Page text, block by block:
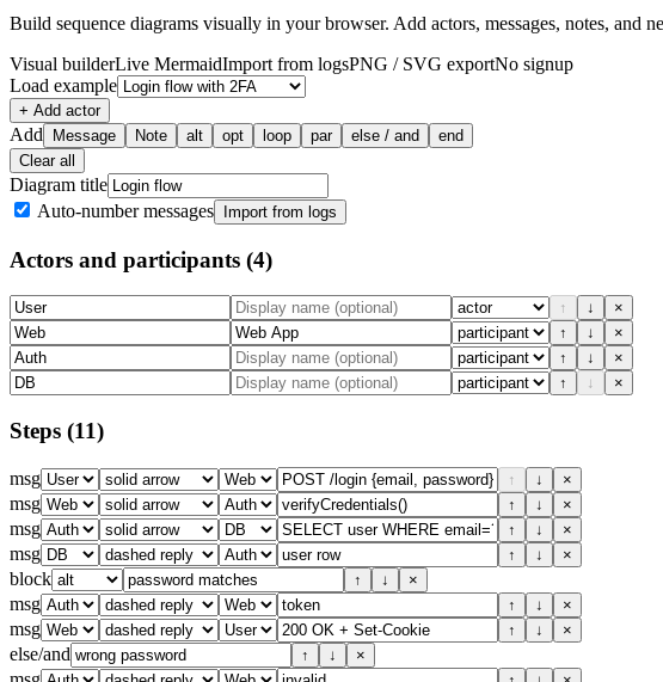
Build sequence diagrams visually in your browser. Add actors, messages, notes,
Visual builderLive MermaidImport from logsPNG / SVG exportNo signup
Load example
+ Add actor
Add Message Note alt opt loop par else / and
end
Clear all
Diagram title
Auto-number messages
Import from logs
Actors and participants (4)
↑ ↓
×
↑
↓
×
↑
↓
×
↑
↓ ×
Steps (11)
msg ↑ ↓ ×
msg ↑ ↓ ×
msg ↑ ↓ ×
msg ↑ ↓ ×
block ↑ ↓ ×
msg ↑ ↓ ×
msg ↑ ↓ ×
else/and ↑ ↓ ×